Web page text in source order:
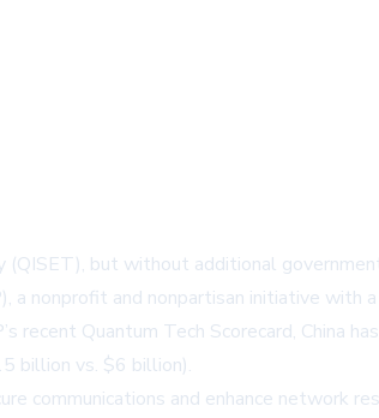
(QISET), but without additional
a nonprofit and nonpartisan initiative with
recent Quantum Tech Scorecard, China
billion vs. $6 billion).
communications and enhance network